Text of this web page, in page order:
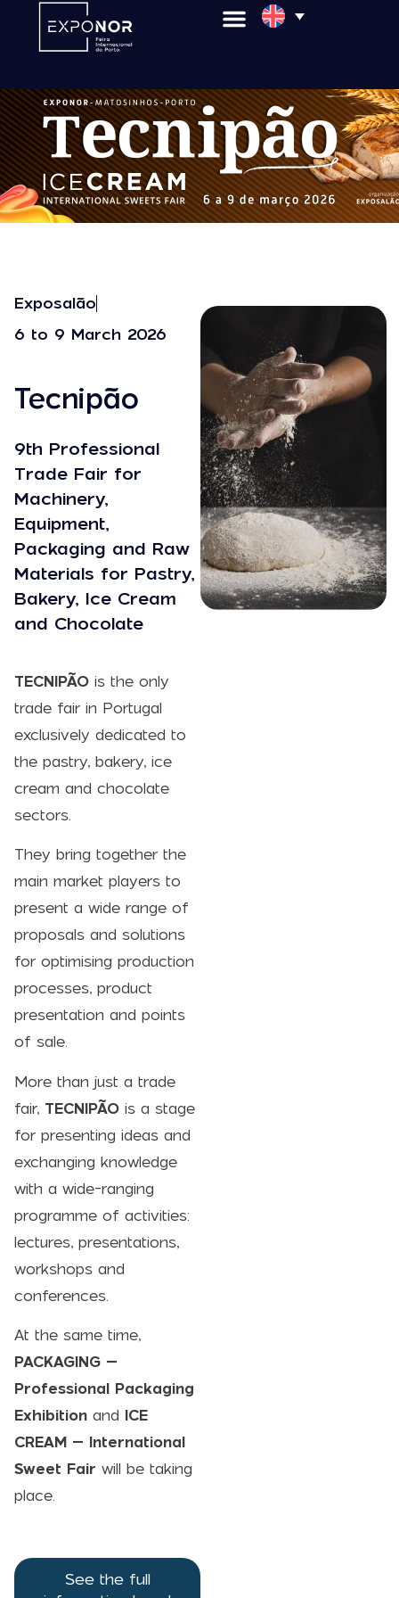
Exposalão
6 to 9 March 2026
Tecnipão
9th Professional
Trade Fair for
Machinery,
Equipment,
Packaging and Raw
Materials for Pastry,
Bakery, Ice Cream
and Chocolate
TECNIPÃO is the only
trade fair in Portugal
exclusively dedicated to
the pastry, bakery, ice
cream and chocolate
sectors.
They bring together the
main market players to
present a wide range of
proposals and solutions
for optimising production
processes, product
presentation and points
of sale.
More than just a trade
fair, TECNIPÃO is a stage
for presenting ideas and
exchanging knowledge
with a wide-ranging
programme of activities:
lectures, presentations,
workshops and
conferences.
At the same time,
PACKAGING –
Professional Packaging
Exhibition and ICE
CREAM – International
Sweet Fair will be taking
place.
See the full